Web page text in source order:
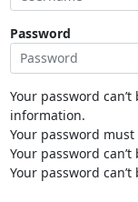
Password
Your password
information.
Your password
Your password
Your password